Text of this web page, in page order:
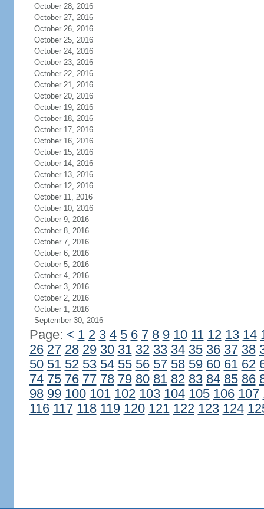
October 28, 2016
October 27, 2016
October 26, 2016
October 25, 2016
October 24, 2016
October 23, 2016
October 22, 2016
October 21, 2016
October 20, 2016
October 19, 2016
October 18, 2016
October 17, 2016
October 16, 2016
October 15, 2016
October 14, 2016
October 13, 2016
October 12, 2016
October 11, 2016
October 10, 2016
October 9, 2016
October 8, 2016
October 7, 2016
October 6, 2016
October 5, 2016
October 4, 2016
October 3, 2016
October 2, 2016
October 1, 2016
September 30, 2016
Page: < 1 2 3 4 5 6 7 8 9 10 11 12 13 14
26 27 28 29 30 31 32 33 34 35 36 37 38
50 51 52 53 54 55 56 57 58 59 60 61 62
74 75 76 77 78 79 80 81 82 83 84 85 86
98 99 100 101 102 103 104 105 106 107
116 117 118 119 120 121 122 123 124